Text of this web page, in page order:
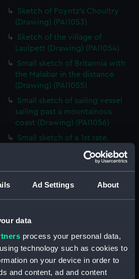
Ad Settings About
data
process your personal data,
technology such as cookies to
on your device in order to
and content, ad and content
Sketch of Poyntz's Choultry
(Drawing) (PAI1053)
Sketch of the village of
Laulpett (Drawing) (PAI1054)
Small sketch of Britannia with
the Malabar in the distance
(Drawing) (PAI1055)
Small sketch of sailing vessel
sailing past a mountainous
coast (Drawing) (PAI1056)
Small sketch of a 1st rate,
possibly Britannia (Drawing)
choppy sea (Drawing) (PAI1058)
Slight sketch of a local sailing
(PAI1059)
Sketch of the Dreadnought,
hulk and hospital ship (Drawing)
(PAI1060)
Rough sketch of a fighting